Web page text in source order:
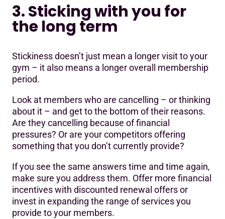
3. Sticking with you for
the long term
Stickiness doesn’t just mean a longer visit to your
gym – it also means a longer overall membership
period.
Look at members who are cancelling – or thinking
about it – and get to the bottom of their reasons.
Are they cancelling because of financial
pressures? Or are your competitors offering
something that you don’t currently provide?
If you see the same answers time and time again,
make sure you address them. Offer more financial
incentives with discounted renewal offers or
invest in expanding the range of services you
provide to your members.